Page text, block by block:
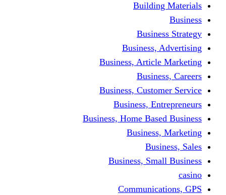
Business,
Business,
Business,
Business,
Business, Home
Business,